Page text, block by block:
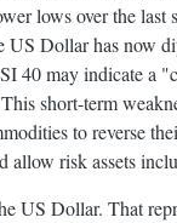
lows over the
Dollar has now
40 may indicate a
short-term
to reverse
risk assets
US Dollar. That